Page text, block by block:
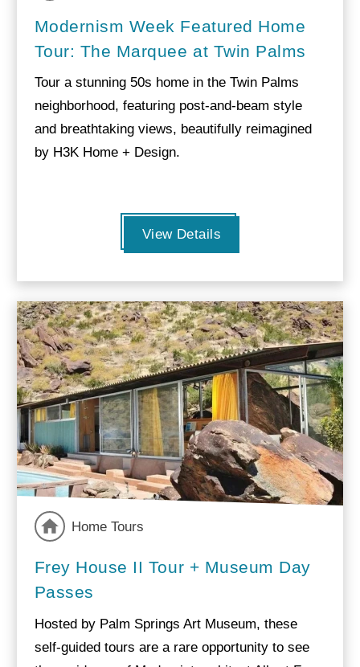
Modernism Week Featured Home
Tour: The Marquee at Twin Palms
Tour a stunning 50s home in the Twin Palms
neighborhood, featuring post-and-beam style
and breathtaking views, beautifully reimagined
by H3K Home + Design.
View Details
Home Tours
Frey House II Tour + Museum Day
Passes
Hosted by Palm Springs Art Museum, these
self-guided tours are a rare opportunity to see